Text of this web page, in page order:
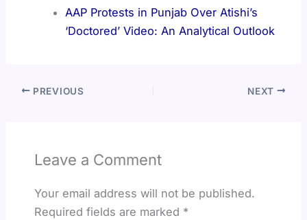
AAP Protests in Punjab Over Atishi’s
‘Doctored’ Video: An Analytical Outlook
PREVIOUS NEXT
Leave a Comment
Your email address will not be published.
Required fields are marked *